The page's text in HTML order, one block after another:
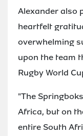
Alexander also
heartfelt
overwhelming
upon the team
Rugby World
"The
Africa, but on
entire South